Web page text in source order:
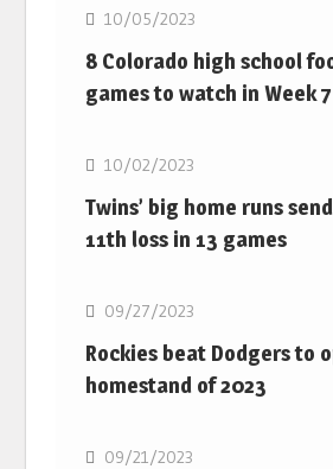
10/05/2023
8 Colorado high school
games to watch in Week 7
MLB
10/02/2023
Twins’ big home runs
11th loss in 13 games
MLB
09/27/2023
Rockies beat Dodgers to
homestand of 2023
MLB
09/21/2023